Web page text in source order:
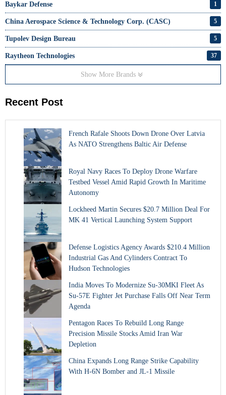
Baykar Defense 1
China Aerospace Science & Technology Corp. (CASC) 5
Tupolev Design Bureau 5
Raytheon Technologies 37
Show More Brands
Recent Post
French Rafale Shoots Down Drone Over Latvia
As NATO Strengthens Baltic Air Defense
Royal Navy Races To Deploy Drone Warfare
Testbed Vessel Amid Rapid Growth In Maritime
Autonomy
Lockheed Martin Secures $20.7 Million Deal For
MK 41 Vertical Launching System Support
Defense Logistics Agency Awards $210.4 Million
Industrial Gas And Cylinders Contract To
Hudson Technologies
India Moves To Modernize Su-30MKI Fleet As
Su-57E Fighter Jet Purchase Falls Off Near Term
Agenda
Pentagon Races To Rebuild Long Range
Precision Missile Stocks Amid Iran War
Depletion
China Expands Long Range Strike Capability
With H-6N Bomber and JL-1 Missile